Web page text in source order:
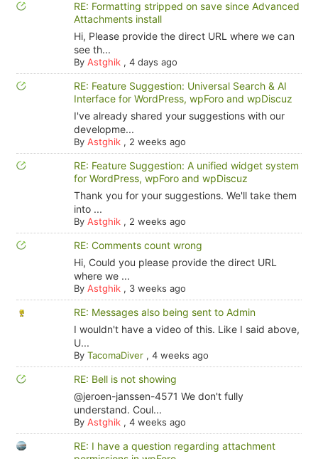
RE: Formatting stripped on save since Advanced
Attachments install
Hi, Please provide the direct URL where we can
see th...
By Astghik, 4 days ago
RE: Feature Suggestion: Universal Search & AI
Interface for WordPress, wpForo and wpDiscuz
I've already shared your suggestions with our
developme...
By Astghik, 2 weeks ago
RE: Feature Suggestion: A unified widget system
for WordPress, wpForo and wpDiscuz
Thank you for your suggestions. We'll take them
into ...
By Astghik, 2 weeks ago
RE: Comments count wrong
Hi, Could you please provide the direct URL
where we ...
By Astghik, 3 weeks ago
RE: Messages also being sent to Admin
I wouldn't have a video of this. Like I said above,
U...
By TacomaDiver, 4 weeks ago
RE: Bell is not showing
@jeroen-janssen-4571 We don't fully
understand. Coul...
By Astghik, 4 weeks ago
RE: I have a question regarding attachment